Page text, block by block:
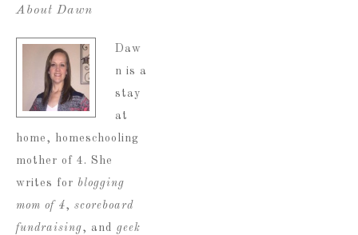
About Dawn
Daw
n is a
stay
at
home, homeschooling
mother of 4. She
writes for blogging
mom of 4, scoreboard
fundraising, and geek